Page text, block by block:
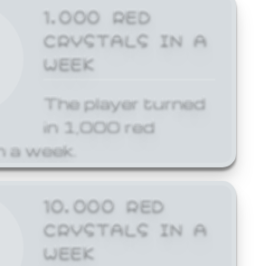
1,000 RED
CRYSTALS IN A
WEEK
The player turned
in 1,000 red
week.
10,000 RED
CRYSTALS IN A
WEEK